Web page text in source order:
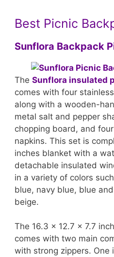
Best Picnic
Sunflora Backpack
The Sunflora insulated
comes with four
along with a wooden-
metal salt and pepper
chopping board, and
napkins. This set is
inches blanket with a
detachable insulated
in a variety of colors
blue, navy blue, blue
beige.
The 16.3 x 12.7 x 7.7
comes with two main
with strong zippers. One